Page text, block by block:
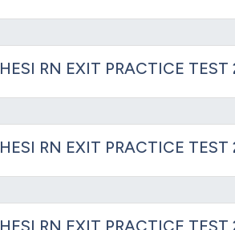
HESI RN EXIT PRACTICE TEST
HESI RN EXIT PRACTICE TEST
HESI RN EXIT PRACTICE TEST